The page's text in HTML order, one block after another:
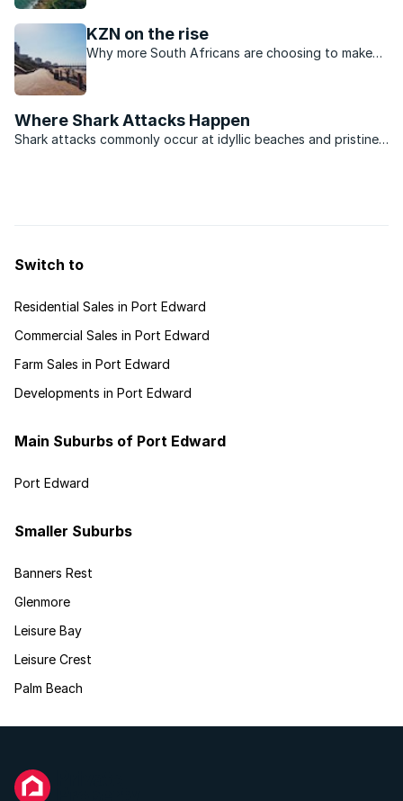
KZN on the rise
Why more South Africans are choosing to make
Where Shark Attacks Happen
Shark attacks commonly occur at idyllic beaches and pristine
Switch to
Residential Sales in Port Edward
Commercial Sales in Port Edward
Farm Sales in Port Edward
Developments in Port Edward
Main Suburbs of Port Edward
Port Edward
Smaller Suburbs
Banners Rest
Glenmore
Leisure Bay
Leisure Crest
Palm Beach